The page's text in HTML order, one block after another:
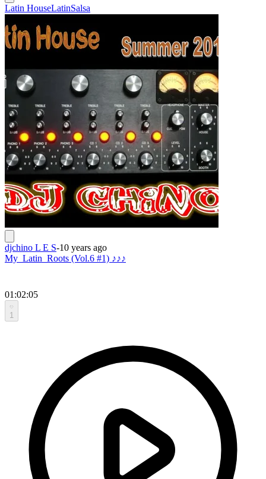
Latin HouseLatinSalsa
djchino L E S-10 years ago
My_Latin_Roots (Vol.6 #1) ♪♪♪
01:02:05
1